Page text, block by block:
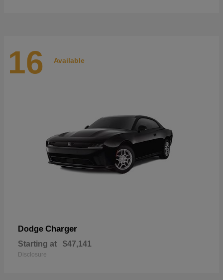
16 Available
Dodge Charger
Starting at $47,141
Disclosure